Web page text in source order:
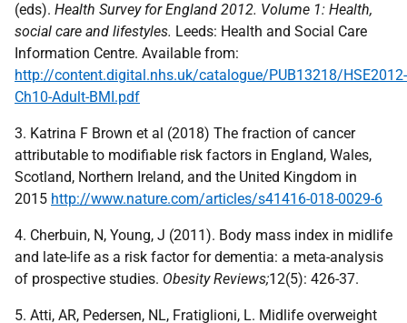
(eds). Health Survey for England 2012. Volume 1: Health,
social care and lifestyles. Leeds: Health and Social Care
Information Centre. Available from:
http://content.digital.nhs.uk/catalogue/PUB13218/HSE2012-
Ch10-Adult-BMI.pdf
3. Katrina F Brown et al (2018) The fraction of cancer
attributable to modifiable risk factors in England, Wales,
Scotland, Northern Ireland, and the United Kingdom in
2015 http://www.nature.com/articles/s41416-018-0029-6
4. Cherbuin, N, Young, J (2011). Body mass index in midlife
and late-life as a risk factor for dementia: a meta-analysis
of prospective studies. Obesity Reviews;12(5): 426-37.
5. Atti, AR, Pedersen, NL, Fratiglioni, L. Midlife overweight